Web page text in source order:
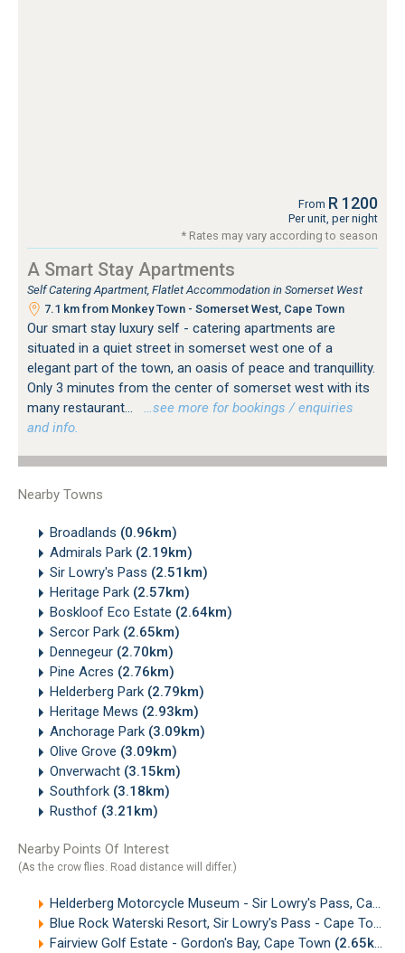
From R 1200
Per unit, per night
* Rates may vary according to season
A Smart Stay Apartments
Self Catering Apartment, Flatlet Accommodation in Somerset West
7.1 km from Monkey Town - Somerset West, Cape Town
Our smart stay luxury self - catering apartments are
situated in a quiet street in somerset west one of a
elegant part of the town, an oasis of peace and tranquillity.
Only 3 minutes from the center of somerset west with its
many restaurant...
…see more for bookings / enquiries
and info.
Nearby Towns
Broadlands (0.96km)
Admirals Park (2.19km)
Sir Lowry's Pass (2.51km)
Heritage Park (2.57km)
Boskloof Eco Estate (2.64km)
Sercor Park (2.65km)
Dennegeur (2.70km)
Pine Acres (2.76km)
Helderberg Park (2.79km)
Heritage Mews (2.93km)
Anchorage Park (3.09km)
Olive Grove (3.09km)
Onverwacht (3.15km)
Southfork (3.18km)
Rusthof (3.21km)
Nearby Points Of Interest
(As the crow flies. Road distance will differ.)
Helderberg Motorcycle Museum - Sir Lowry's Pass, Cape Town
Blue Rock Waterski Resort, Sir Lowry's Pass - Cape Town
Fairview Golf Estate - Gordon's Bay, Cape Town (2.65km)